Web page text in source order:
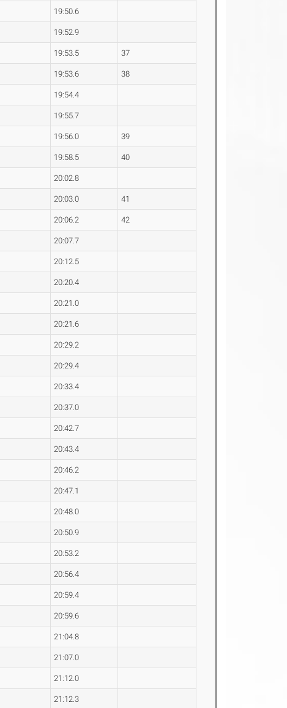
19:50.6
19:52.9
19:53.5 37
19:53.6 38
19:54.4
19:55.7
19:56.0 39
19:58.5 40
20:02.8
20:03.0 41
20:06.2 42
20:07.7
20:12.5
20:20.4
20:21.0
20:21.6
20:29.2
20:29.4
20:33.4
20:37.0
20:42.7
20:43.4
20:46.2
20:47.1
20:48.0
20:50.9
20:53.2
20:56.4
20:59.4
20:59.6
21:04.8
21:07.0
21:12.0
21:12.3